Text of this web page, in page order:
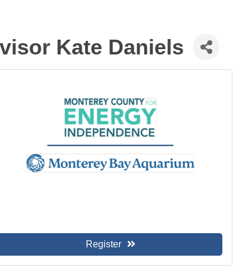
Kate Daniels
Register